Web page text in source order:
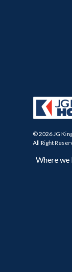
© 2026 JG
All Right
Where we